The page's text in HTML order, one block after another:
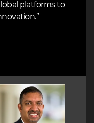
platforms to
Image